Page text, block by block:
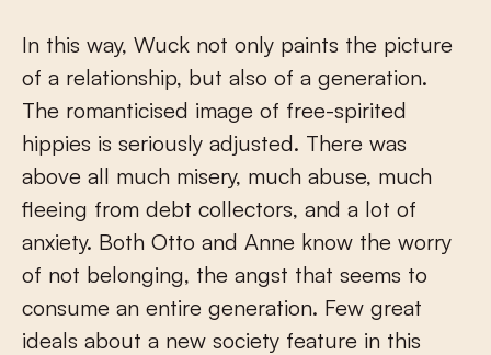
In this way, Wuck not only paints the picture
of a relationship, but also of a generation.
The romanticised image of free-spirited
hippies is seriously adjusted. There was
above all much misery, much abuse, much
fleeing from debt collectors, and a lot of
anxiety. Both Otto and Anne know the worry
of not belonging, the angst that seems to
consume an entire generation. Few great
ideals about a new society feature in this